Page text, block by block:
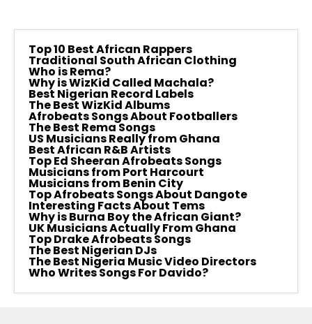
Top 10 Best African Rappers
Traditional South African Clothing
Who is Rema?
Why is WizKid Called Machala?
Best Nigerian Record Labels
The Best WizKid Albums
Afrobeats Songs About Footballers
The Best Rema Songs
US Musicians Really from Ghana
Best African R&B Artists
Top Ed Sheeran Afrobeats Songs
Musicians from Port Harcourt
Musicians from Benin City
Top Afrobeats Songs About Dangote
Interesting Facts About Tems
Why is Burna Boy the African Giant?
UK Musicians Actually From Ghana
Top Drake Afrobeats Songs
The Best Nigerian DJs
The Best Nigeria Music Video Directors
Who Writes Songs For Davido?